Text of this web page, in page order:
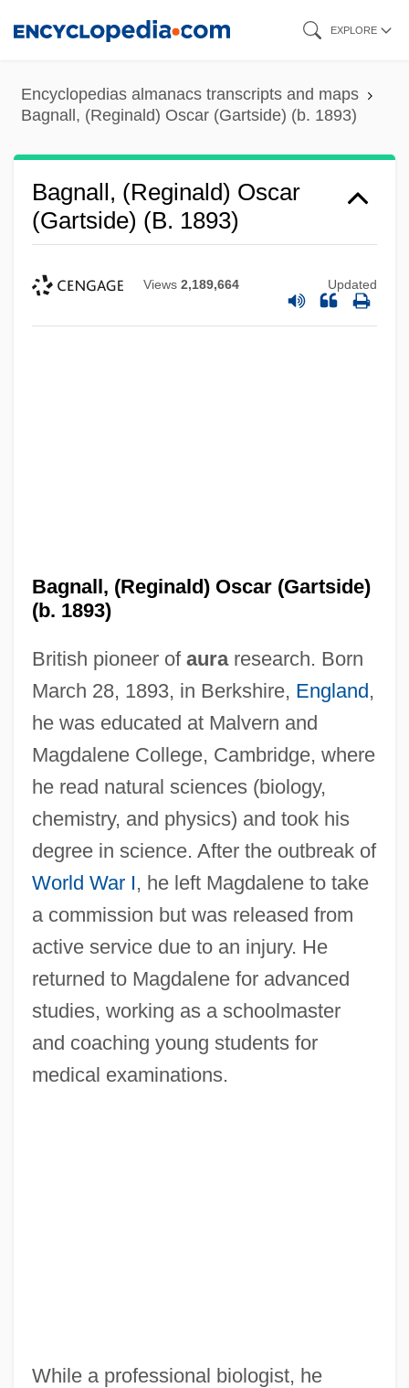
content
EXPLORE
Encyclopedias almanacs transcripts and maps
Bagnall, (Reginald) Oscar (Gartside) (b. 1893)
Bagnall, (Reginald) Oscar
(Gartside) (b. 1893)
Views 2,189,664 Updated
Bagnall, (Reginald) Oscar (Gartside)
(b. 1893)
British pioneer of auraresearch. Born
March 28, 1893, in Berkshire, England,
he was educated at Malvern and
Magdalene College, Cambridge, where
he read natural sciences (biology,
chemistry, and physics) and took his
degree in science. After the outbreak of
World War I, he left Magdalene to take
a commission but was released from
active service due to an injury. He
returned to Magdalene for advanced
studies, working as a schoolmaster
and coaching young students for
medical examinations.
While a professional biologist, he